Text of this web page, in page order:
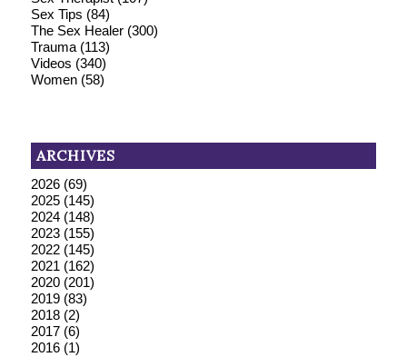
Sex Tips (84)
The Sex Healer(300)
Trauma(113)
Videos (340)
Women(58)
ARCHIVES
2026(69)
2025(145)
2024(148)
2023(155)
2022(145)
2021 (162)
2020(201)
2019(83)
2018(2)
2017(6)
2016(1)